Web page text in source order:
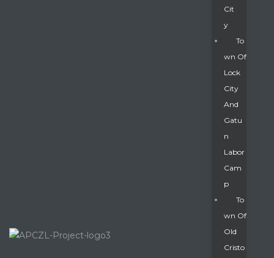
Cit
Y
To
Wn Of
Lock
City
And
Gatu
N
Labor
Cam
P
To
Wn Of
Old
Cristo